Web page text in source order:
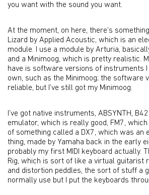
you want with the sound you want.
At the moment, on here, there’s
Lizard by Applied Acoustic, which is an
module. I use a module by Arturia,
and a Minimoog, which is pretty realistic.
have is software versions of instruments
own, such as the Minimoog; the software
reliable, but I’ve still got my Minimoog.
I’ve got native instruments, ABSYNTH,
emulator, which is really good, FM7,
of something called a DX7, which was an
thing, made by Yamaha back in the early
probably my first MIDI keyboard actually.
Rig, which is sort of like a virtual guitarist
and distortion peddles, the sort of stuff a
normally use but I put the keyboards